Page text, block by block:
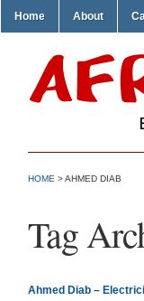
Home About
HOME >AHMED DIAB
Tag
Ahmed Diab –